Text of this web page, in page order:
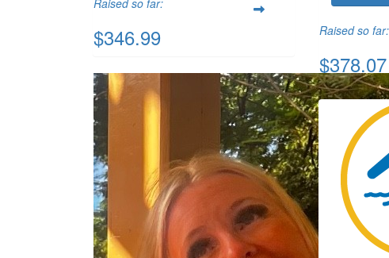
$346.99 Raised so far:
$378.07